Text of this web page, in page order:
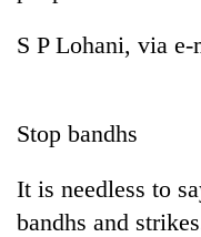
S P Lohani, via e-
Stop bandhs
It is needless to
bandhs and